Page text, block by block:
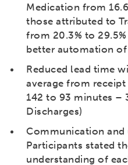
Medication from
those attributed to
from 20.3% to
better automation of
Reduced lead time
average from
142 to 93 minutes –
Discharges)
Communication and
Participants stated
understanding of